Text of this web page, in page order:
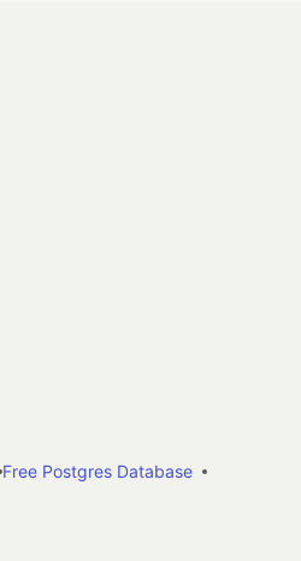
Free Postgres Database